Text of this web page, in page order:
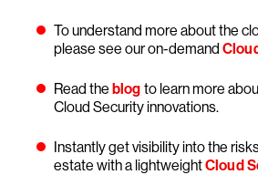
To understand more about the
please see our on-demand
Read the blog to learn more
Cloud Security innovations.
Instantly get visibility into the
estate with a lightweightCloud